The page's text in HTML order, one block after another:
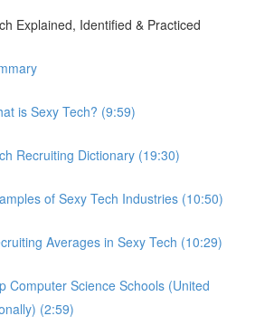
Explained, Identified & Practiced
is Sexy Tech? (9:59)
Recruiting Dictionary (19:30)
of Sexy Tech Industries (10:50)
Averages in Sexy Tech (10:29)
Computer Science Schools (United
(2:59)